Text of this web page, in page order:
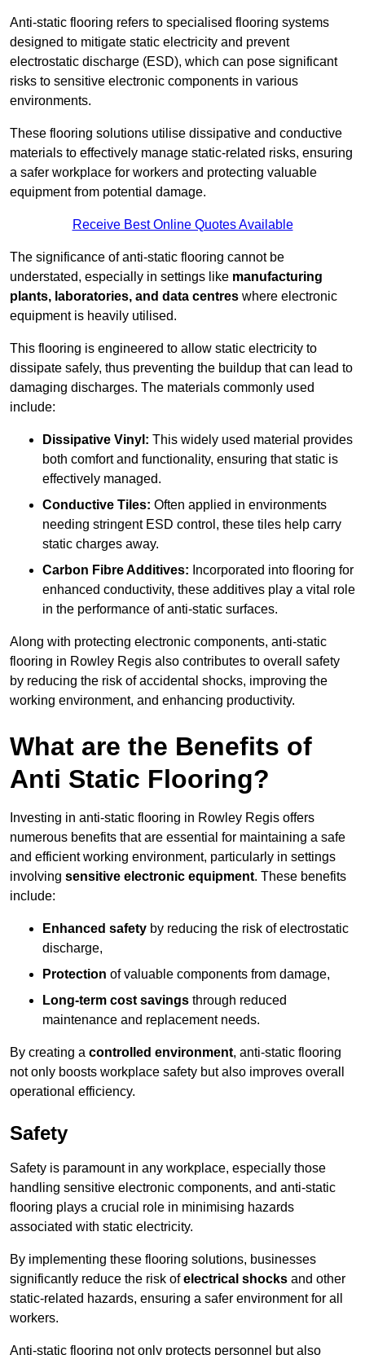
Anti-static flooring refers to specialised flooring systems
designed to mitigate static electricity and prevent
electrostatic discharge (ESD), which can pose significant
risks to sensitive electronic components in various
environments.
These flooring solutions utilise dissipative and conductive
materials to effectively manage static-related risks, ensuring
a safer workplace for workers and protecting valuable
equipment from potential damage.
Receive Best Online Quotes Available
The significance of anti-static flooring cannot be
understated, especially in settings like manufacturing
plants, laboratories, and data centres where electronic
equipment is heavily utilised.
This flooring is engineered to allow static electricity to
dissipate safely, thus preventing the buildup that can lead to
damaging discharges. The materials commonly used
include:
Dissipative Vinyl: This widely used material provides
both comfort and functionality, ensuring that static is
effectively managed.
Conductive Tiles: Often applied in environments
needing stringent ESD control, these tiles help carry
static charges away.
Carbon Fibre Additives: Incorporated into flooring for
enhanced conductivity, these additives play a vital role
in the performance of anti-static surfaces.
Along with protecting electronic components, anti-static
flooring in Rowley Regis also contributes to overall safety
by reducing the risk of accidental shocks, improving the
working environment, and enhancing productivity.
What are the Benefits of
Anti Static Flooring?
Investing in anti-static flooring in Rowley Regis offers
numerous benefits that are essential for maintaining a safe
and efficient working environment, particularly in settings
involving sensitive electronic equipment. These benefits
include:
Enhanced safety by reducing the risk of electrostatic
discharge,
Protection of valuable components from damage,
Long-term cost savings through reduced
maintenance and replacement needs.
By creating a controlled environment, anti-static flooring
not only boosts workplace safety but also improves overall
operational efficiency.
Safety
Safety is paramount in any workplace, especially those
handling sensitive electronic components, and anti-static
flooring plays a crucial role in minimising hazards
associated with static electricity.
By implementing these flooring solutions, businesses
significantly reduce the risk ofelectrical shocks and other
static-related hazards, ensuring a safer environment for all
workers.
Anti-static flooring not only protects personnel but also